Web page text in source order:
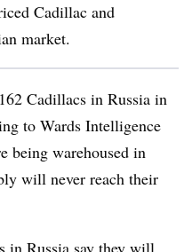
Cadillac and
market.
Cadillacs in Russia in
to Wards Intelligence
being warehoused in
will never reach their
in Russia say they will